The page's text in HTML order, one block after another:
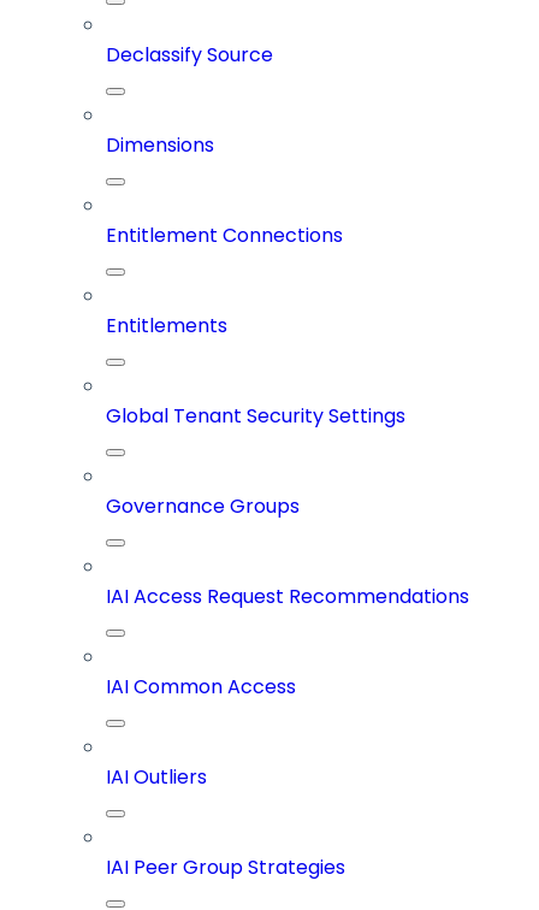
Declassify Source
Dimensions
Entitlement Connections
Entitlements
Global Tenant Security Settings
Governance Groups
IAI Access Request Recommendations
IAI Common Access
IAI Outliers
IAI Peer Group Strategies